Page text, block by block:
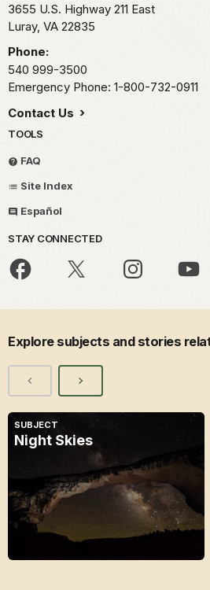
3655 U.S. Highway 211 East
Luray, VA 22835
Phone:
540 999-3500
Emergency Phone: 1-800-732-0911
Contact Us
TOOLS
FAQ
Site Index
Español
STAY CONNECTED
Explore subjects and stories
SUBJECT
Night Skies